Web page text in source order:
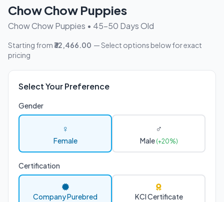
Chow Chow Puppies
Chow Chow Puppies • 45-50 Days Old
Starting from₹32,466.00 — Select options below for exact
pricing
Select Your Preference
Gender
♀
Female
♂
Male (+20%)
Certification
Company Purebred
KCI Certificate